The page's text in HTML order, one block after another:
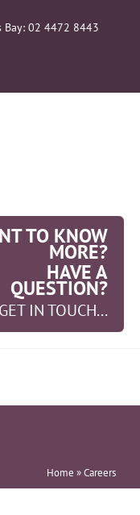
Bay: 02 4472 8443
TO KNOW
MORE?
HAVE A
QUESTION?
GET IN TOUCH...
Home »Careers